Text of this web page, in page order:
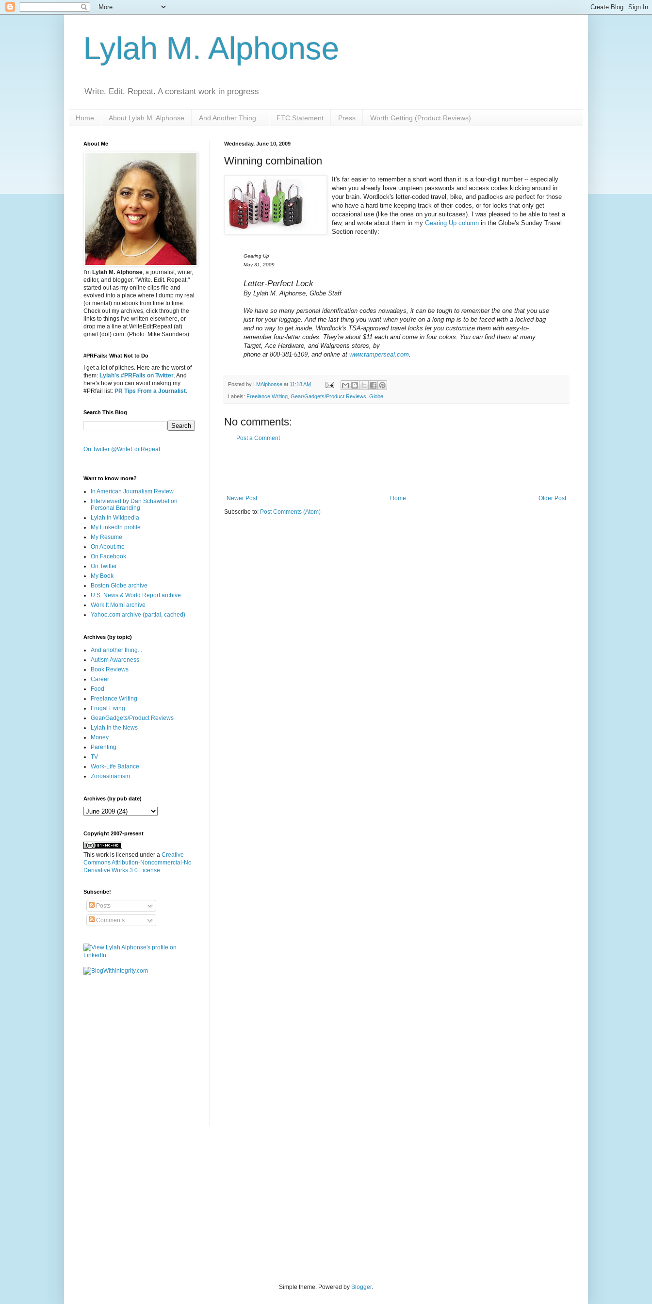
Lylah M. Alphonse
Write. Edit. Repeat. A constant work in progress
Home About Lylah M. Alphonse And Another Thing... FTC Statement Press Worth Getting (Product Reviews)
Wednesday, June 10, 2009
Winning combination
It's far easier to remember a short word than it is a four-digit number -- especially
when you already have umpteen passwords and access codes kicking around in
your brain. Wordlock's letter-coded travel, bike, and padlocks are perfect for those
who have a hard time keeping track of their codes, or for locks that only get
occasional use (like the ones on your suitcases). I was pleased to be able to test a
few, and wrote about them in my Gearing Up column in the Globe's Sunday Travel
Section recently:
Gearing Up
May 31, 2009
Letter-Perfect Lock
By Lylah M. Alphonse, Globe Staff
We have so many personal identification codes nowadays, it can be tough to remember the one that you use
just for your luggage. And the last thing you want when you're on a long trip is to be faced with a locked bag
and no way to get inside. Wordlock's TSA-approved travel locks let you customize them with easy-to-
remember four-letter codes. They're about $11 each and come in four colors. You can find them at many
Target, Ace Hardware, and Walgreens stores, by
phone at 800-381-5109, and online at www.tamperseal.com.
Posted by LMAlphonse at 11:18 AM
Labels: Freelance Writing Gear/Gadgets/Product Reviews Globe
No comments:
Post a Comment
Newer Post Older Post
Home
Subscribe to: Post Comments (Atom)
About Me
I'm Lylah M. Alphonse, a journalist, writer,
editor, and blogger. "Write. Edit. Repeat."
started out as my online clips file and
evolved into a place where I dump my real
(or mental) notebook from time to time.
Check out my archives, click through the
links to things I've written elsewhere, or
drop me a line at WriteEditRepeat (at)
gmail (dot) com. (Photo: Mike Saunders)
#PRFails: What Not to Do
I get a lot of pitches. Here are the worst of
them: Lylah's #PRFails on Twitter. And
here's how you can avoid making my
#PRfail list: PR Tips From a Journalist.
Search This Blog
On Twitter @WriteEditRepeat
Want to know more?
In American Journalism Review
Interviewed by Dan Schawbel on
Personal Branding
Lylah in Wikipedia
My LinkedIn profile
My Resume
On About.me
On Facebook
On Twitter
My Book
Boston Globe archive
U.S. News & World Report archive
Work It Mom! archive
Yahoo.com archive (partial, cached)
Archives (by topic)
And another thing...
Autism Awareness
Book Reviews
Career
Food
Freelance Writing
Frugal Living
Gear/Gadgets/Product Reviews
Lylah In the News
Money
Parenting
TV
Work-Life Balance
Zoroastrianism
Archives (by pub date)
Copyright 2007-present
This work is licensed under a Creative
Commons Attribution-Noncommercial-No
Derivative Works 3.0 License.
Subscribe!
Posts
Comments
Simple theme. Powered by Blogger.